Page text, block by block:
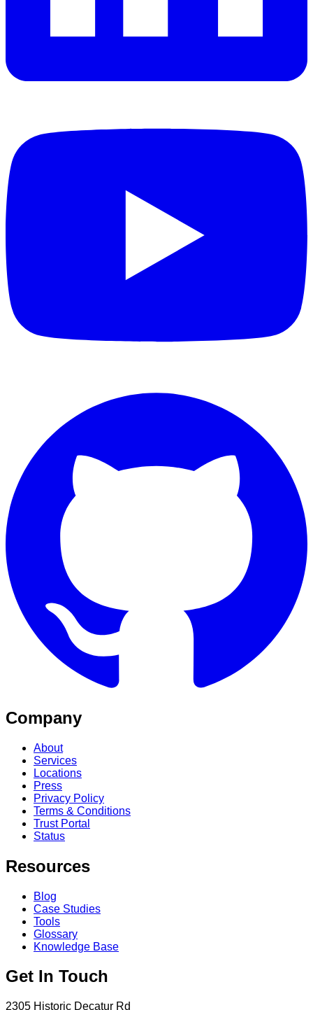
Company
About
Services
Locations
Press
Privacy Policy
Terms & Conditions
Trust Portal
Status
Resources
Blog
Case Studies
Tools
Glossary
Knowledge Base
Get In Touch
2305 Historic Decatur Rd